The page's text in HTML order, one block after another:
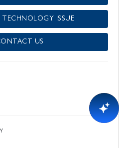
TECHNOLOGY ISSUE
US